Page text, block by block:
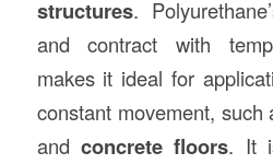
structures.
and contract with
makes it ideal for
constant movement, such
and concrete floors. It